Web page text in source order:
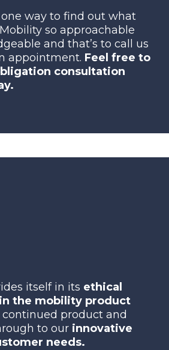
one way to find out what
so approachable
and that’s to call us
appointment. Feel free to
consultation
itself in its ethical
the mobility product
continued product and
to our innovative
needs.